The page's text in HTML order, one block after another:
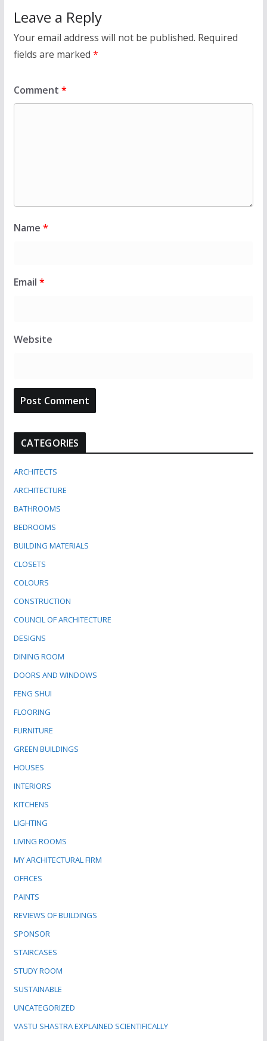
Leave a Reply
Your email address will not be published. Required
fields are marked *
Comment *
Name *
Email *
Website
CATEGORIES
ARCHITECTS
ARCHITECTURE
BATHROOMS
BEDROOMS
BUILDING MATERIALS
CLOSETS
COLOURS
CONSTRUCTION
COUNCIL OF ARCHITECTURE
DESIGNS
DINING ROOM
DOORS AND WINDOWS
FENG SHUI
FLOORING
FURNITURE
GREEN BUILDINGS
HOUSES
INTERIORS
KITCHENS
LIGHTING
LIVING ROOMS
MY ARCHITECTURAL FIRM
OFFICES
PAINTS
REVIEWS OF BUILDINGS
SPONSOR
STAIRCASES
STUDY ROOM
SUSTAINABLE
UNCATEGORIZED
VASTU SHASTRA EXPLAINED SCIENTIFICALLY